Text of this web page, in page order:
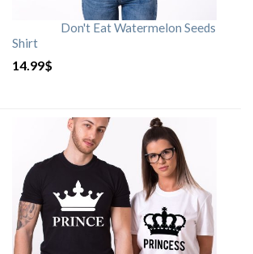
Don't Eat Watermelon Seeds
Shirt
14.99$